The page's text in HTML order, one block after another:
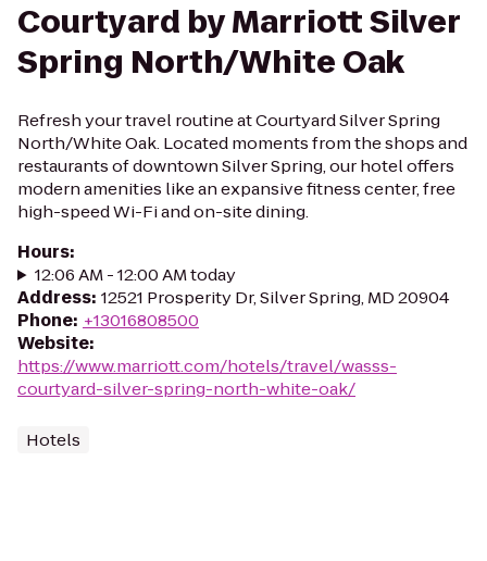
Courtyard by Marriott Silver
Spring North/White Oak
Refresh your travel routine at Courtyard Silver Spring
North/White Oak. Located moments from the shops and
restaurants of downtown Silver Spring, our hotel offers
modern amenities like an expansive fitness center, free
high-speed Wi-Fi and on-site dining.
Hours:
12:06 AM - 12:00 AM today
Address: 12521 Prosperity Dr, Silver Spring, MD 20904
Phone: +13016808500
Website:
https://www.marriott.com/hotels/travel/wasss-
courtyard-silver-spring-north-white-oak/
Hotels